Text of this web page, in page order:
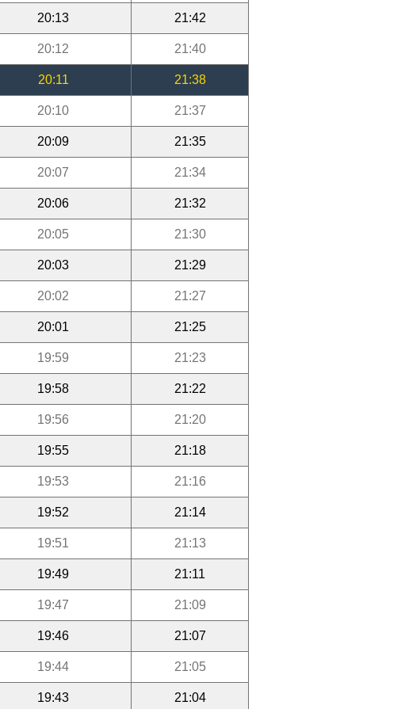
20:13 21:42
20:12 21:40
20:11 21:38
20:10 21:37
20:09 21:35
20:07 21:34
20:06 21:32
20:05 21:30
20:03 21:29
20:02 21:27
20:01 21:25
19:59 21:23
19:58 21:22
19:56 21:20
19:55 21:18
19:53 21:16
19:52 21:14
19:51 21:13
19:49 21:11
19:47 21:09
19:46 21:07
19:44 21:05
19:43 21:04